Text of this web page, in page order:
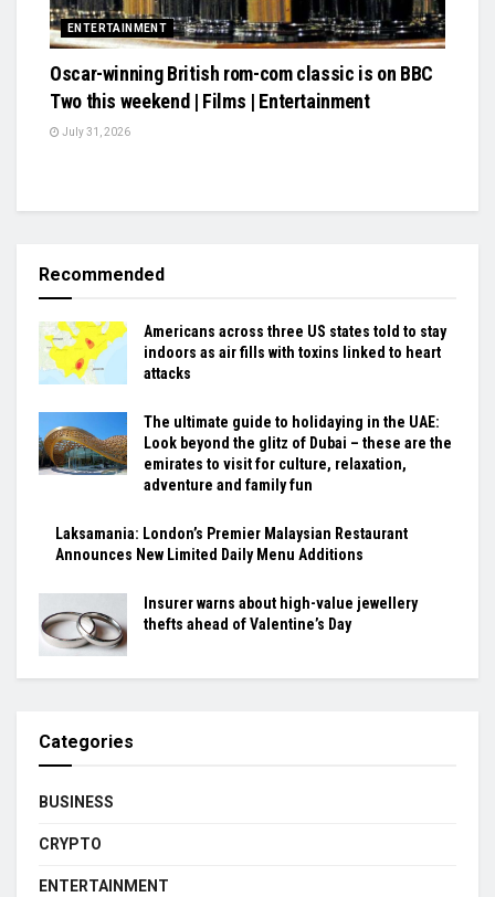
ENTERTAINMENT
Oscar-winning British rom-com classic is on BBC
Two this weekend | Films | Entertainment
July 31, 2026
Recommended
Americans across three US states told to stay
indoors as air fills with toxins linked to heart
attacks
The ultimate guide to holidaying in the UAE:
Look beyond the glitz of Dubai – these are the
emirates to visit for culture, relaxation,
adventure and family fun
Laksamania: London’s Premier Malaysian Restaurant
Announces New Limited Daily Menu Additions
Insurer warns about high-value jewellery
thefts ahead of Valentine’s Day
Categories
BUSINESS
CRYPTO
ENTERTAINMENT